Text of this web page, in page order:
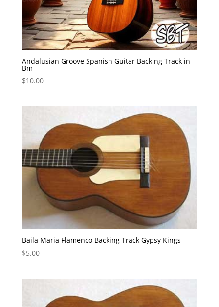
Andalusian Groove Spanish Guitar Backing Track in
Bm
$10.00
Baila Maria Flamenco Backing Track Gypsy Kings
$5.00